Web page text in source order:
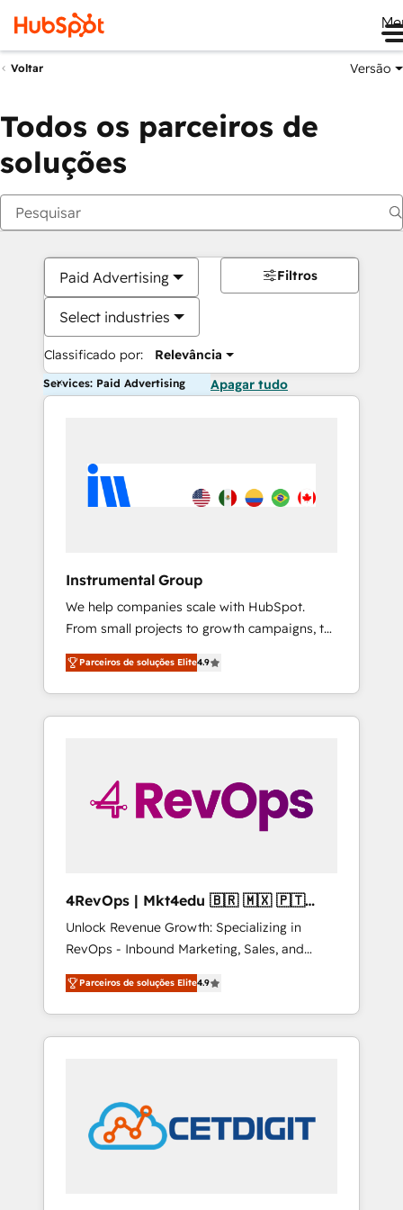
Voltar Versão
Todos os parceiros de
soluções
Paid Advertising
Select industries
Classificado por: Relevância
Filtros
Services: Paid Advertising Apagar tudo
Instrumental Group
We help companies scale with HubSpot.
From small projects to growth campaigns, to
CRM and websites. Hire an agency that's
experienced in every inch of HubSpot and
willing to work hand-in-hand with your team
to simplify the complex and build a better
Parceiros de soluções Elite4.9
4RevOps | Mkt4edu 🇧🇷 🇲🇽 🇵🇹
🇦🇪 🇺🇸
Unlock Revenue Growth: Specializing in
RevOps - Inbound Marketing, Sales, and
Customer Success We specialize in driving
revenue growth for companies across
industries through tailored marketing, sales,
and customer success strategies, utilizing
in education market, we offer unparalleled
insights. Operating in five countries—Brazil,
UAE (Abu Dhabi/Dubai/Sharjah), Mexico,
Parceiros de soluções Elite4.9